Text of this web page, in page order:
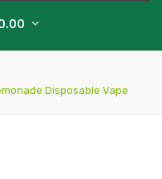
Disposable Vape